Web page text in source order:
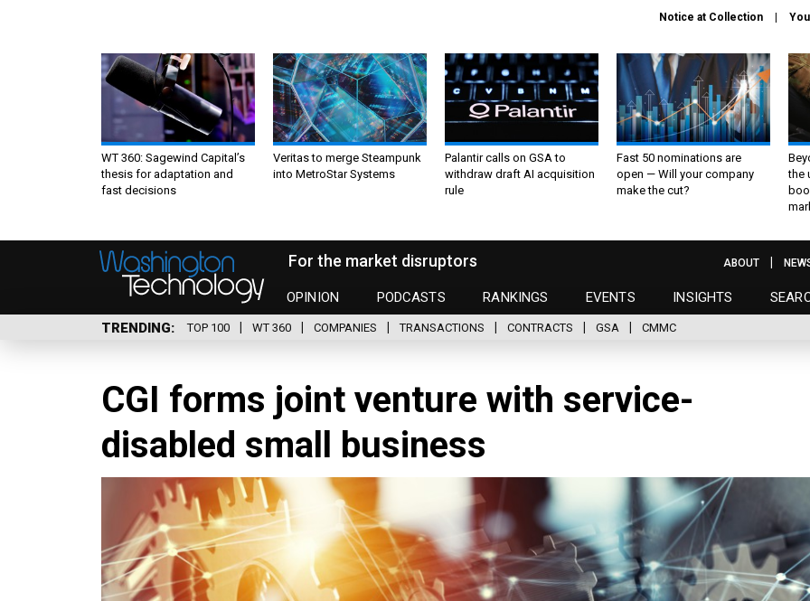
Notice at Collection
WT 360: Sagewind Capital’s
thesis for adaptation and
fast decisions
Veritas to merge Steampunk
into MetroStar Systems
Palantir calls on GSA to
withdraw draft AI acquisition
rule
Fast 50 nominations are
open — Will your company
make the cut?
the
For the market disruptors
OPINION PODCASTS RANKINGS EVENTS INSIGHTS
ABOUT
TRENDING TOP 100 WT 360 COMPANIES TRANSACTIONS CONTRACTS GSA CMMC
CGI forms joint venture with service-
disabled small business